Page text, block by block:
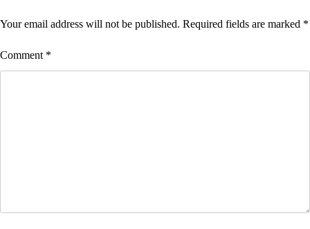
Your email address will not be published. Required fields are marked *
Comment *